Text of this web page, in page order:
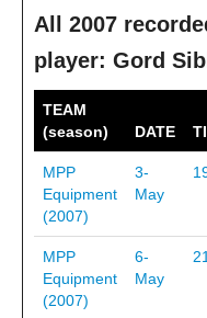
CONTACT
PRINT
LOGIN
All 2007
player: Gord
TEAM
(season)
DATE
MPP
Equipment
(2007)
3-
May
MPP
Equipment
(2007)
6-
May